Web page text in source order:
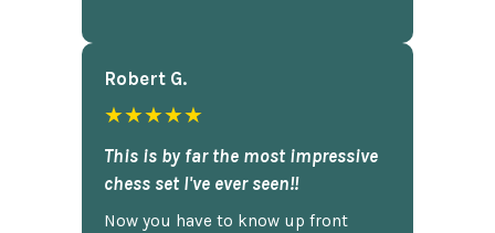
Robert G.
★★★★★
This is by far the most impressive
chess set I've ever seen!!
Now you have to know up front